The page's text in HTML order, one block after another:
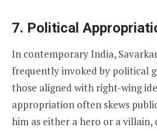
7. Political
In contemporary India,
frequently invoked by political
those aligned with right-wing
appropriation often skews
him as either a hero or a villain,